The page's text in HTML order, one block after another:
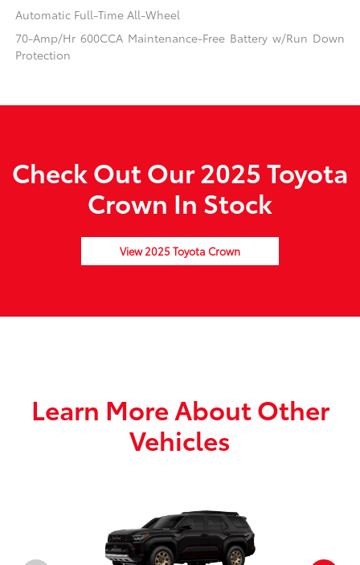
Automatic Full-Time All-Wheel
70-Amp/Hr 600CCA Maintenance-Free Battery w/Run Down
Protection
Check Out Our 2025 Toyota
Crown In Stock
View 2025 Toyota Crown
Learn More About Other
Vehicles